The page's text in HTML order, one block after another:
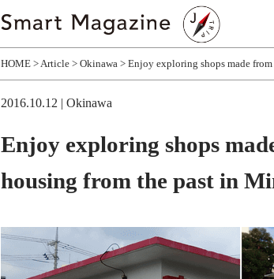
HOME Article Okinawa Enjoy exploring shops made
2016.10.12 | Okinawa
Enjoy exploring shops
housing from the past in